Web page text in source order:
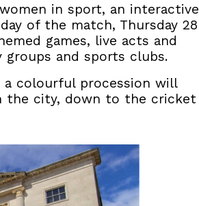
in sport, an interactive
of the match, Thursday 28
games, live acts and
and sports clubs.
colourful procession will
the city, down to the cricket